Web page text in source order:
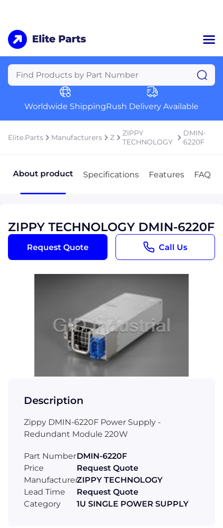
Home
Categories
Manufacturers
About Us
a
a
Worldwide ShippingRush Delivery Available
Elite.Parts Manufacturers Z
ZIPPY
TECHNOLOGY
DMIN-
6220F
About product Specifications Features FAQ
ZIPPY TECHNOLOGY DMIN-6220F
Request Quote Call Us
Description
Zippy DMIN-6220F Power Supply -
Redundant Module 220W
Part NumberDMIN-6220F
Price
Request Quote
ManufacturerZIPPY TECHNOLOGY
Lead Time
Request Quote
Category
1U SINGLE POWER SUPPLY